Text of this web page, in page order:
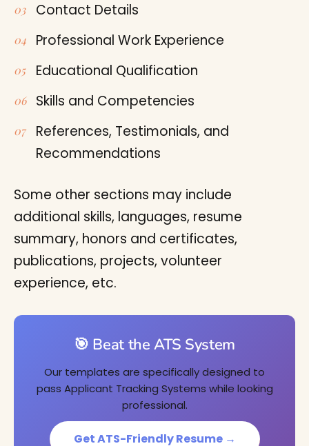
Contact Details
Professional Work Experience
Educational Qualification
Skills and Competencies
References, Testimonials, and
Recommendations
Some other sections may include
additional skills, languages, resume
summary, honors and certificates,
publications, projects, volunteer
experience, etc.
🎯 Beat the ATS System
Our templates are specifically designed to
pass Applicant Tracking Systems while looking
professional.
Get ATS-Friendly Resume →